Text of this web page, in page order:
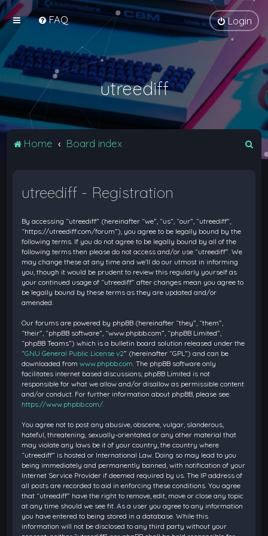
FAQ Login
utreediff
Home Board index
utreediff - Registration
By accessing “utreediff” (hereinafter “we”, “us”, “our”, “utreediff”,
“https://utreediff.com/forum”), you agree to be legally bound by the
following terms. If you do not agree to be legally bound by all of the
following terms then please do not access and/or use “utreediff”. We
may change these at any time and we’ll do our utmost in informing
you, though it would be prudent to review this regularly yourself as
your continued usage of “utreediff” after changes mean you agree to
be legally bound by these terms as they are updated and/or
amended.
Our forums are powered by phpBB (hereinafter “they”, “them”,
“their”, “phpBB software”, “www.phpbb.com”, “phpBB Limited”,
“phpBB Teams”) which is a bulletin board solution released under the
“GNU General Public License v2” (hereinafter “GPL”) and can be
downloaded fromwww.phpbb.com . The phpBB software only
facilitates internet based discussions; phpBB Limited is not
responsible for what we allow and/or disallow as permissible content
and/or conduct. For further information about phpBB, please see:
https://www.phpbb.com/
You agree not to post any abusive, obscene, vulgar, slanderous,
hateful, threatening, sexually-orientated or any other material that
may violate any laws be it of your country, the country where
“utreediff” is hosted or International Law. Doing so may lead to you
being immediately and permanently banned, with notification of your
Internet Service Provider if deemed required by us. The IP address of
all posts are recorded to aid in enforcing these conditions. You agree
that “utreediff” have the right to remove, edit, move or close any topic
at any time should we see fit. As a user you agree to any information
you have entered to being stored in a database. While this
information will not be disclosed to any third party without your